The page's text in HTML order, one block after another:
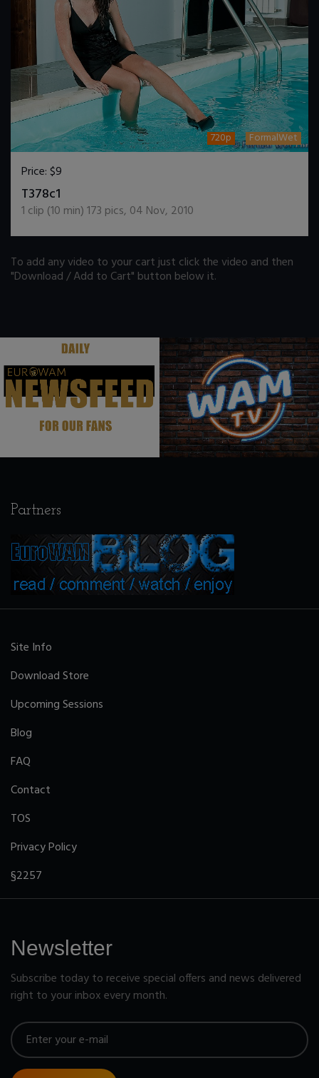
720p FormalWet
Price:$9
T378c1
1 clip (10 min)173 pics, 04 Nov, 2010
To add any video to your cart just click the video and then
"Download / Add to Cart" button below it.
. .
Partners
Site Info
Download Store
Upcoming Sessions
Blog
FAQ
Contact
TOS
Privacy Policy
§2257
Newsletter
Subscribe today to receive special offers and news delivered
right to your inbox every month.